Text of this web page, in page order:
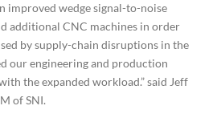
improved wedge signal-to-noise
additional CNC machines in order
by supply-chain disruptions in the
our engineering and production
the expanded workload.” said Jeff
of SNI.